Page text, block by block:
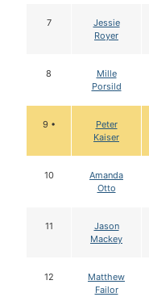
7
Jessie
Royer
8
Mille
Porsild
9 •
Peter
Kaiser
10
Amanda
Otto
11
Jason
Mackey
12
Matthew
Failor